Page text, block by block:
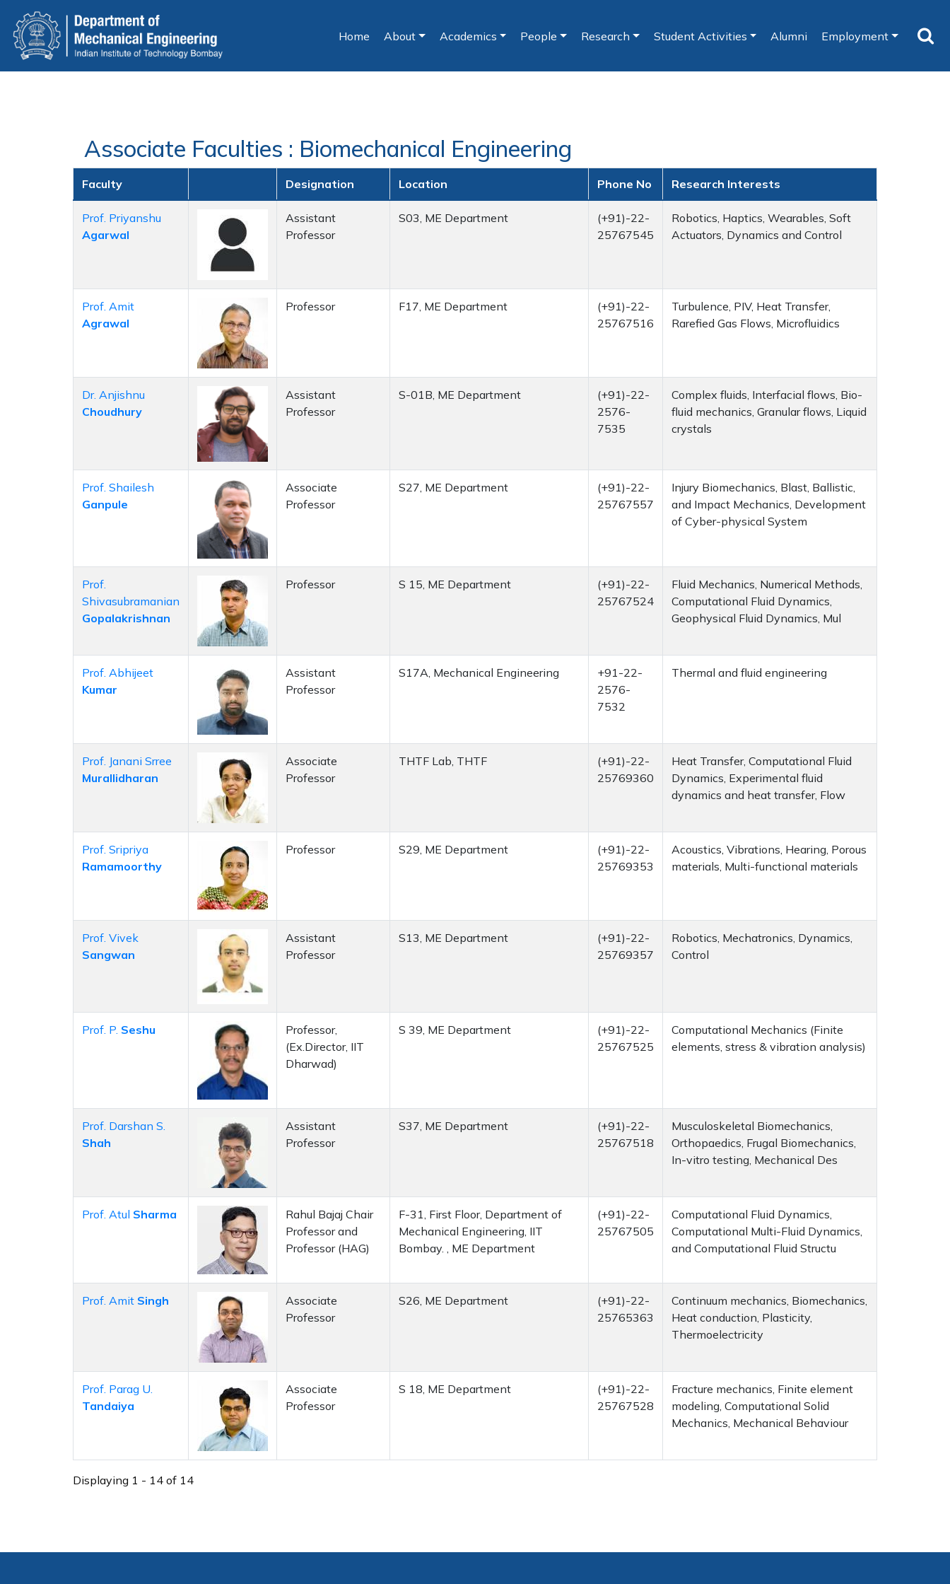
main
content
Home (current)
About Academics People Research Student Activities Alumni Employment
Associate Faculties : Biomechanical Engineering
Faculty Designation Location Phone No Research Interests
Prof. Priyanshu
Agarwal
Assistant
Professor
S03, ME Department
(+91)-22-
25767545
Robotics, Haptics, Wearables, Soft
Actuators, Dynamics and Control
Prof. Amit
Agrawal
Professor F17, ME Department
(+91)-22-
25767516
Turbulence, PIV, Heat Transfer,
Rarefied Gas Flows, Microfluidics
Dr. Anjishnu
Choudhury
Assistant
Professor
S-01B, ME Department
(+91)-22-
2576-
7535
Complex fluids, Interfacial flows, Bio-
fluid mechanics, Granular flows, Liquid
crystals
Prof. Shailesh
Ganpule
Associate
Professor
S27, ME Department
(+91)-22-
25767557
Injury Biomechanics, Blast, Ballistic,
and Impact Mechanics, Development
of Cyber-physical System
Prof.
Shivasubramanian
Gopalakrishnan
Professor S 15, ME Department
(+91)-22-
25767524
Fluid Mechanics, Numerical Methods,
Computational Fluid Dynamics,
Geophysical Fluid Dynamics, Mul
Prof. Abhijeet
Kumar
Assistant
Professor
S17A, Mechanical Engineering
+91-22-
2576-
7532
Thermal and fluid engineering
Prof. Janani Srree
Murallidharan
Associate
Professor
THTF Lab, THTF
(+91)-22-
25769360
Heat Transfer, Computational Fluid
Dynamics, Experimental fluid
dynamics and heat transfer, Flow
Prof. Sripriya
Ramamoorthy
Professor S29, ME Department
(+91)-22-
25769353
Acoustics, Vibrations, Hearing, Porous
materials, Multi-functional materials
Prof. Vivek
Sangwan
Assistant
Professor
S13, ME Department
(+91)-22-
25769357
Robotics, Mechatronics, Dynamics,
Control
Prof. P. Seshu
Professor,
(Ex.Director, IIT
Dharwad)
S 39, ME Department
(+91)-22-
25767525
Computational Mechanics (Finite
elements, stress & vibration analysis)
Prof. Darshan S.
Shah
Assistant
Professor
S37, ME Department
(+91)-22-
25767518
Musculoskeletal Biomechanics,
Orthopaedics, Frugal Biomechanics,
In-vitro testing, Mechanical Des
Prof. Atul Sharma
Rahul Bajaj Chair
Professor and
Professor (HAG)
F-31, First Floor, Department of
Mechanical Engineering, IIT
Bombay. , ME Department
(+91)-22-
25767505
Computational Fluid Dynamics,
Computational Multi-Fluid Dynamics,
and Computational Fluid Structu
Prof. Amit Singh
Associate
Professor
S26, ME Department
(+91)-22-
25765363
Continuum mechanics, Biomechanics,
Heat conduction, Plasticity,
Thermoelectricity
Prof. Parag U.
Tandaiya
Associate
Professor
S 18, ME Department
(+91)-22-
25767528
Fracture mechanics, Finite element
modeling, Computational Solid
Mechanics, Mechanical Behaviour
Displaying 1 - 14 of 14